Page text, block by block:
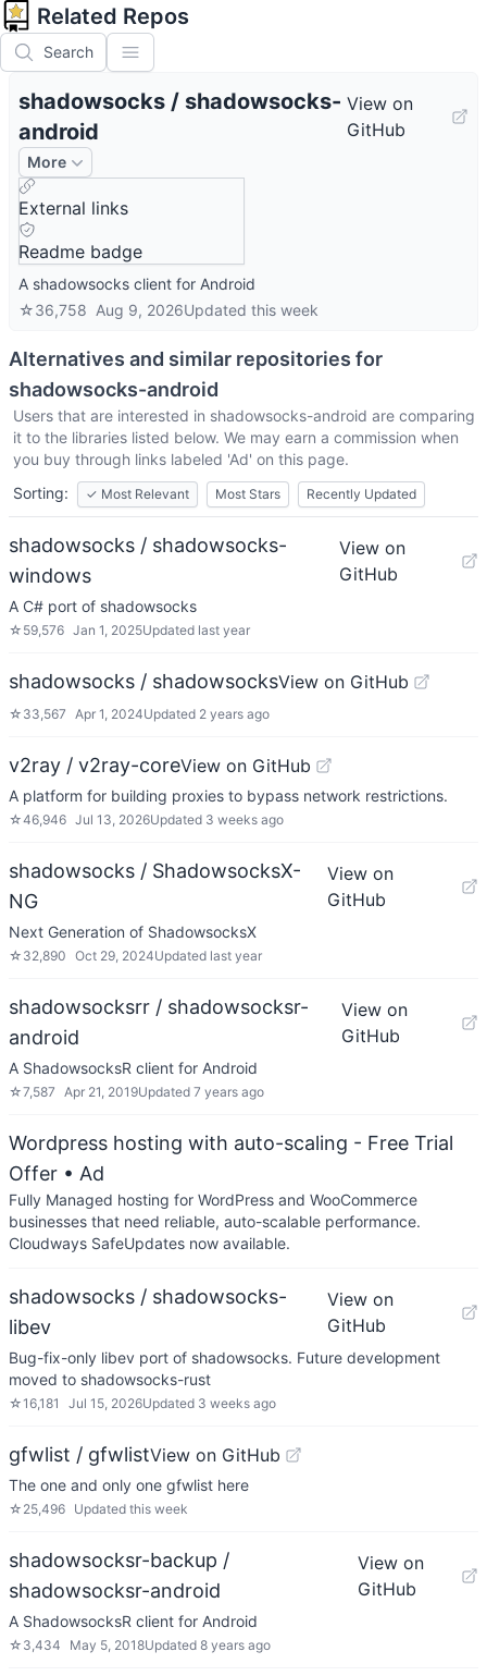
Related Repos
Search
shadowsocks / shadowsocks-
android
View on
GitHub
More
External links
Readme badge
A shadowsocks client for Android
☆36,758 Aug 9, 2026Updated this week
Alternatives and similar repositories for
shadowsocks-android
Users that are interested in shadowsocks-android are comparing
it to the libraries listed below. We may earn a commission when
you buy through links labeled 'Ad' on this page.
Sorting:
✓ Most Relevant Most Stars Recently Updated
shadowsocks / shadowsocks-
windows
View on
GitHub
A C# port of shadowsocks
☆ 59,576 Jan 1, 2025Updated last year
shadowsocks / shadowsocksView on GitHub
☆ 33,567 Apr 1, 2024Updated 2 years ago
v2ray / v2ray-coreView on GitHub
A platform for building proxies to bypass network restrictions.
☆46,946 Jul 13, 2026Updated 3 weeks ago
shadowsocks / ShadowsocksX-
NG
View on
GitHub
Next Generation of ShadowsocksX
☆ 32,890 Oct 29, 2024Updated last year
shadowsocksrr / shadowsocksr-
android
View on
GitHub
A ShadowsocksR client for Android
☆7,587 Apr 21, 2019Updated 7 years ago
Wordpress hosting with auto-scaling - Free Trial
Offer • Ad
Fully Managed hosting for WordPress and WooCommerce
businesses that need reliable, auto-scalable performance.
Cloudways SafeUpdates now available.
shadowsocks / shadowsocks-
libev
View on
GitHub
Bug-fix-only libev port of shadowsocks. Future development
moved to shadowsocks-rust
☆16,181 Jul 15, 2026Updated 3 weeks ago
gfwlist / gfwlistView on GitHub
The one and only one gfwlist here
☆ 25,496 Updated this week
shadowsocksr-backup /
shadowsocksr-android
View on
GitHub
A ShadowsocksR client for Android
☆ 3,434 May 5, 2018Updated 8 years ago